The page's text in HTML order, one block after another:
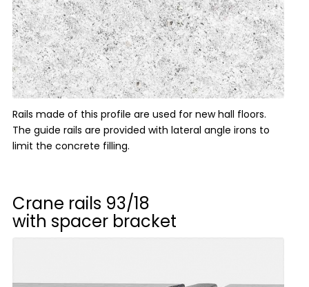
Rails made of this profile are used for new hall floors.
The guide rails are provided with lateral angle irons to
limit the concrete filling.
Crane rails 93/18
with spacer bracket